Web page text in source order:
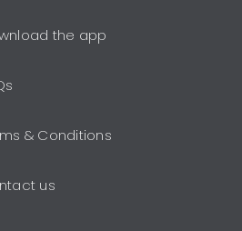
the app
& Conditions
us